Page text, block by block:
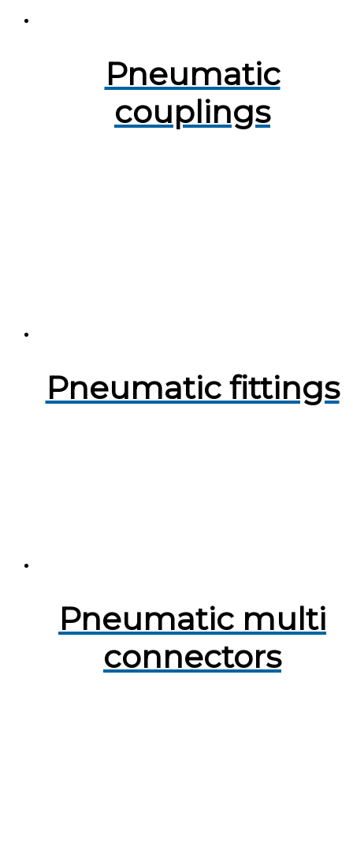
Pneumatic
couplings
Pneumatic fittings
Pneumatic multi
connectors